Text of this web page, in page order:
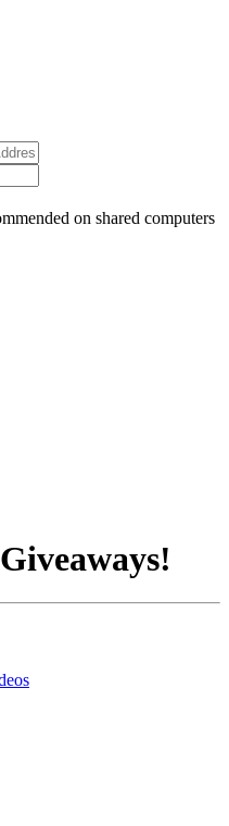
on shared computers